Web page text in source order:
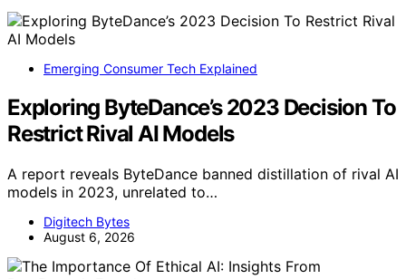
Emerging Consumer Tech Explained
Exploring ByteDance’s 2023 Decision To
Restrict Rival AI Models
A report reveals ByteDance banned distillation of rival AI
models in 2023, unrelated to…
Digitech Bytes
August 6, 2026